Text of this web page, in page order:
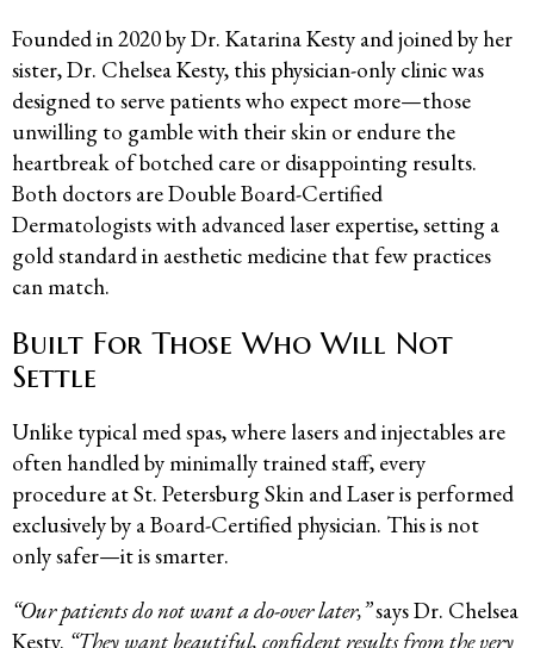
Founded in 2020 by Dr. Katarina Kesty and joined by her
sister, Dr. Chelsea Kesty, this physician-only clinic was
designed to serve patients who expect more—those
unwilling to gamble with their skin or endure the
heartbreak of botched care or disappointing results.
Both doctors are Double Board-Certified
Dermatologists with advanced laser expertise, setting a
gold standard in aesthetic medicine that few practices
can match.
Built For Those Who Will Not
Settle
Unlike typical med spas, where lasers and injectables are
often handled by minimally trained staff, every
procedure at St. Petersburg Skin and Laser is performed
exclusively by a Board-Certified physician. This is not
only safer—it is smarter.
“Our patients do not want a do-over later,”says Dr. Chelsea
Kesty. “They want beautiful, confident results from the very